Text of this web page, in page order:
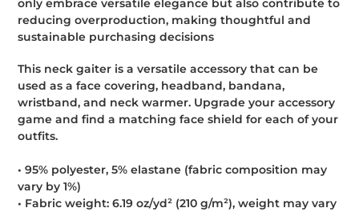
only embrace versatile elegance but also contribute to
reducing overproduction, making thoughtful and
sustainable purchasing decisions
This neck gaiter is a versatile accessory that can be
used as a face covering, headband, bandana,
wristband, and neck warmer. Upgrade your accessory
game and find a matching face shield for each of your
outfits.
• 95% polyester, 5% elastane (fabric composition may
vary by 1%)
• Fabric weight: 6.19 oz/yd² (210 g/m²), weight may vary